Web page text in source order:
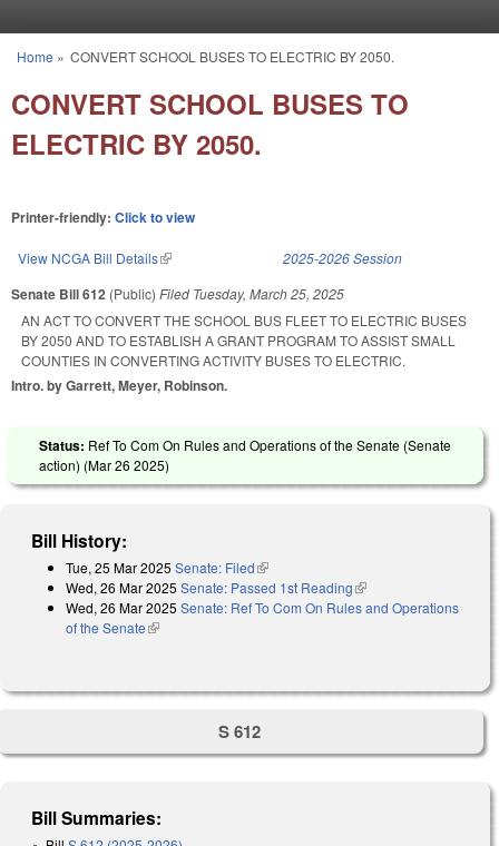
You are here
Home » CONVERT SCHOOL BUSES TO ELECTRIC BY 2050.
CONVERT SCHOOL BUSES TO
ELECTRIC BY 2050.
Printer-friendly: Click to view
View NCGA Bill Details(link is external) 2025-2026 Session
Senate Bill 612 (Public) Filed Tuesday, March 25, 2025
AN ACT TO CONVERT THE SCHOOL BUS FLEET TO ELECTRIC BUSES
BY 2050 AND TO ESTABLISH A GRANT PROGRAM TO ASSIST SMALL
COUNTIES IN CONVERTING ACTIVITY BUSES TO ELECTRIC.
Intro. by Garrett, Meyer, Robinson.
Status: Ref To Com On Rules and Operations of the Senate (Senate
action) (Mar 26 2025)
Bill History:
Tue, 25 Mar 2025 Senate: Filed(link is external)
Wed, 26 Mar 2025 Senate: Passed 1st Reading(link is external)
Wed, 26 Mar 2025 Senate: Ref To Com On Rules and Operations
of the Senate(link is external)
S 612
Bill Summaries: